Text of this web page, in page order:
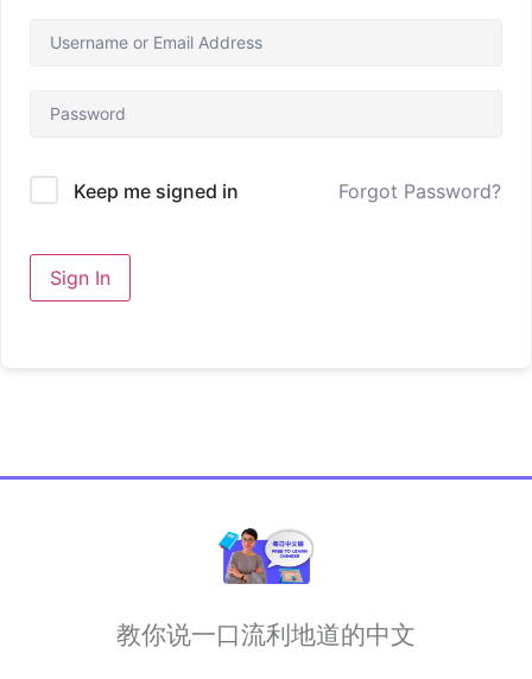
Keep me signed in Forgot Password?
Sign In
教你说一口流利地道的中文